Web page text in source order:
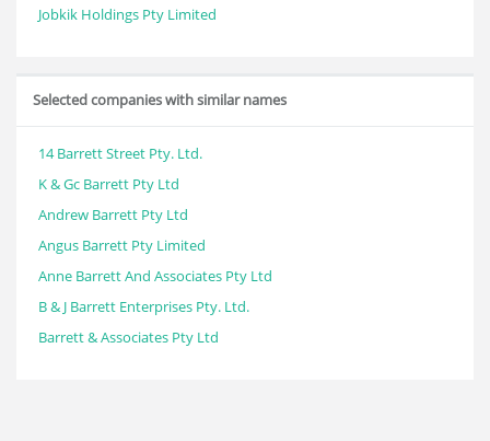
Jobkik Holdings Pty Limited
Selected companies with similar names
14 Barrett Street Pty. Ltd.
K & Gc Barrett Pty Ltd
Andrew Barrett Pty Ltd
Angus Barrett Pty Limited
Anne Barrett And Associates Pty Ltd
B & J Barrett Enterprises Pty. Ltd.
Barrett & Associates Pty Ltd